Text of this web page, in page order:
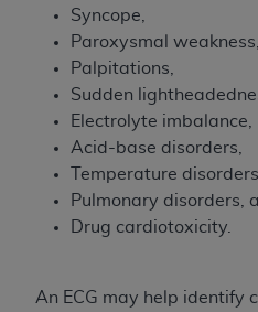
Syncope,
Paroxysmal weakness,
Palpitations,
Sudden
Electrolyte imbalance,
Acid-base disorders,
Temperature disorders,
Pulmonary disorders,
Drug cardiotoxicity.
An ECG may help identify
(NUBC) UB-04
These materials contain
Specifications (UB-04
by the American Hospital
THE LICENSE GRANTED
CONDITIONED UPON
TERMS AND CONDITIONS
ACKNOWLEDGE THAT